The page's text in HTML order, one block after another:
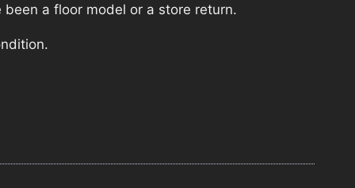
a floor model or a store return.